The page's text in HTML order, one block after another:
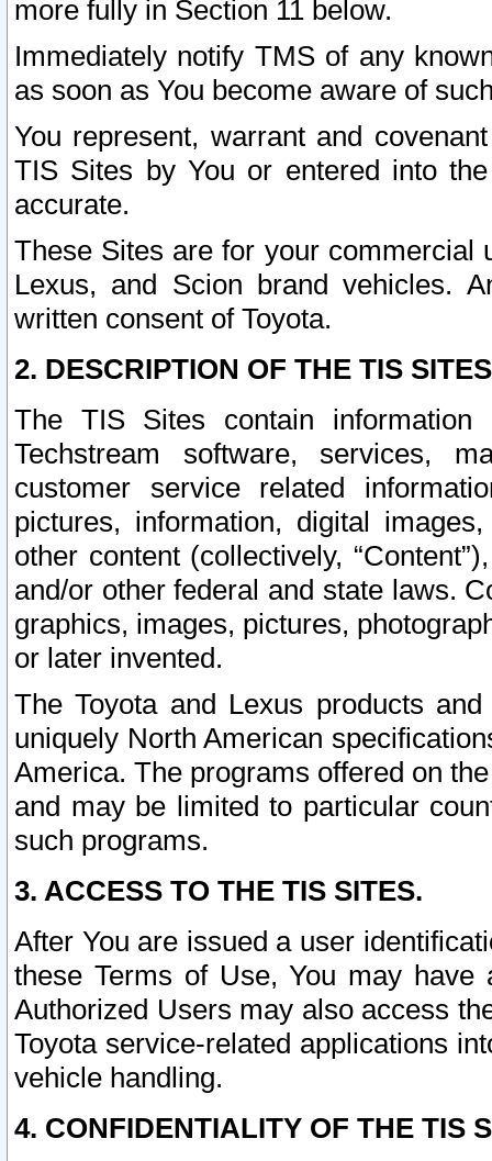
more fully in Section 11 below.
Immediately notify TMS of any
as soon as You become aware of
You represent, warrant and
TIS Sites by You or entered into
accurate.
These Sites are for your commercial
Lexus, and Scion brand vehicles.
written consent of Toyota.
2. DESCRIPTION OF THE TIS
The TIS Sites contain
Techstream software, services,
customer service related
pictures, information, digital
other content (collectively,
and/or other federal and state laws.
graphics, images, pictures,
or later invented.
The Toyota and Lexus products
uniquely North American
America. The programs offered on
and may be limited to particular
such programs.
3. ACCESS TO THE TIS SITES.
After You are issued a user
these Terms of Use, You may
Authorized Users may also access
Toyota service-related applications
vehicle handling.
4. CONFIDENTIALITY OF THE TIS